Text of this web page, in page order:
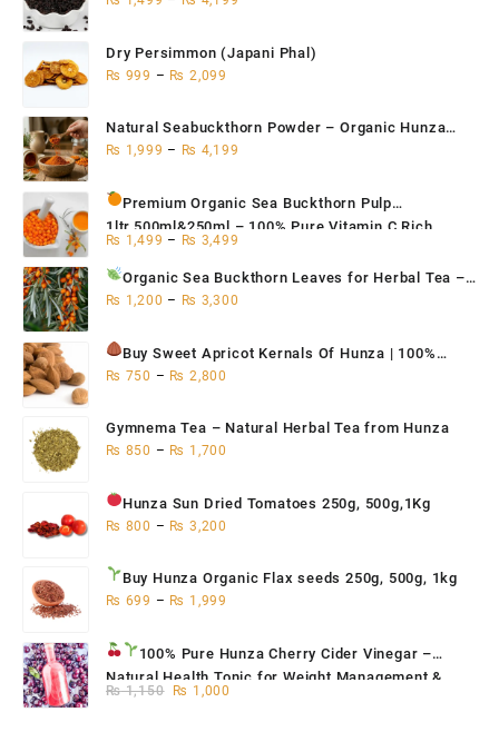
Dry Persimmon (Japani Phal)
₨ 999 – ₨ 2,099
Natural Seabuckthorn Powder – Organic Hunza
Superfood 200g,500g,1kg
₨ 1,999 – ₨ 4,199
Premium Organic Sea Buckthorn Pulp
1ltr,500ml&250ml – 100% Pure Vitamin C Rich
Superfruit for Immunity
₨ 1,499 – ₨ 3,499
Organic Sea Buckthorn Leaves for Herbal Tea –
Natural Antioxidant & Immune Support | Hunza
₨ 1,200 – ₨ 3,300
Buy Sweet Apricot Kernals Of Hunza | 100%
Organic 250g, 500g, 1Kg
₨ 750 – ₨ 2,800
Gymnema Tea – Natural Herbal Tea from Hunza
₨ 850 – ₨ 1,700
Hunza Sun Dried Tomatoes 250g, 500g,1Kg
₨ 800 – ₨ 3,200
Buy Hunza Organic Flax seeds 250g, 500g, 1kg
₨ 699 – ₨ 1,999
100% Pure Hunza Cherry Cider Vinegar –
Natural Health Tonic for Weight Management &
Skin Glow
₨1,150 Original
₨ 1,000